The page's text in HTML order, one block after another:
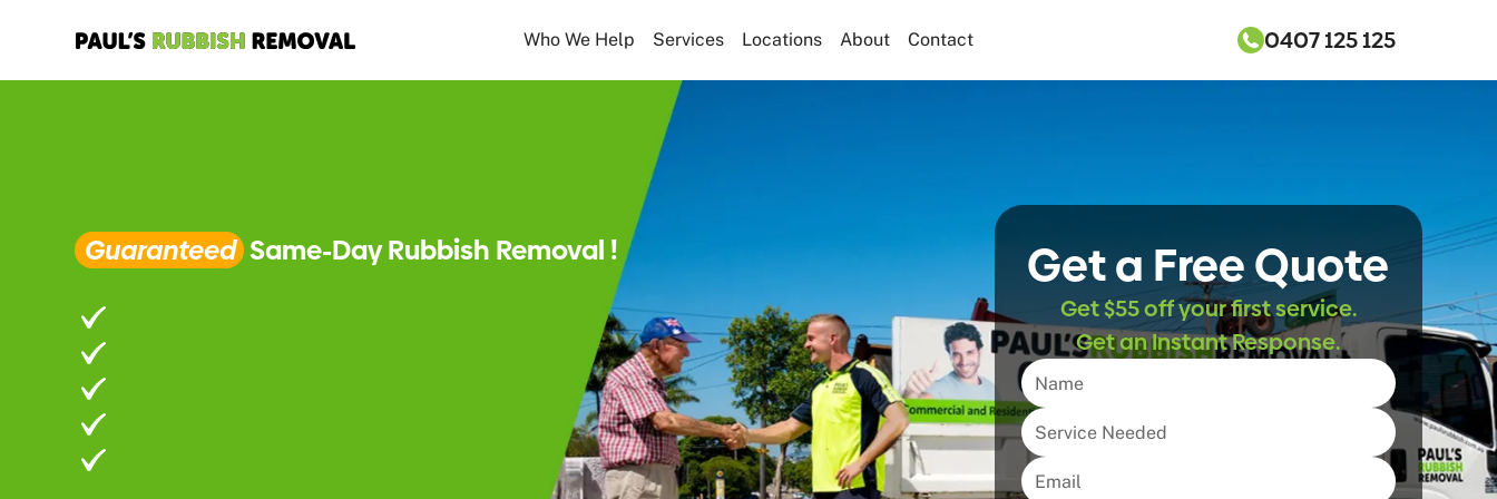
Who We Help Services Locations About Contact 0407 125 125
Guaranteed Same-Day Rubbish Removal ! Get a Free Quote
Get $55 off your first service.
Get an Instant Response.